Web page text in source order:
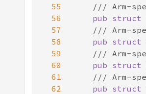
55
56
pub struct
57
58
pub struct
59
60
pub struct
61
62
pub struct